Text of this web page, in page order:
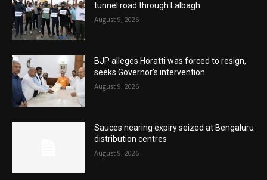
tunnel road through Lalbagh
August 9, 2026
BJP alleges Horatti was forced to resign,
seeks Governor’s intervention
August 9, 2026
Sauces nearing expiry seized at Bengaluru
distribution centres
August 9, 2026